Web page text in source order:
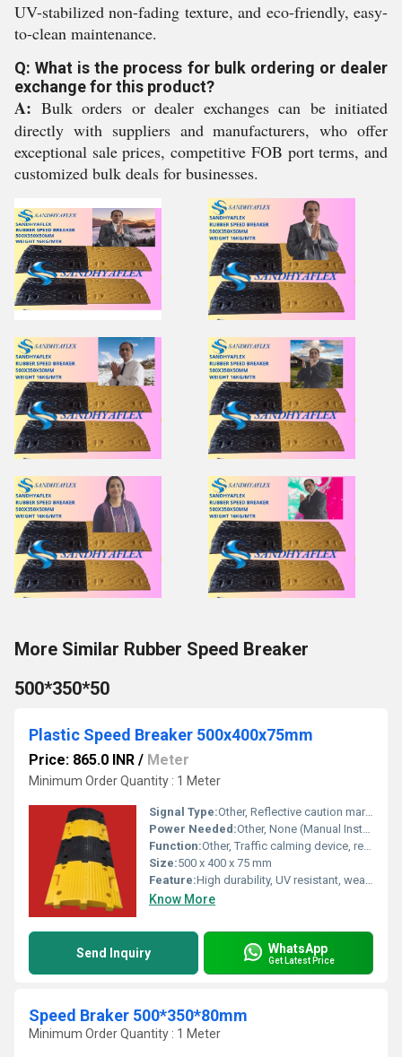
UV-stabilized non-fading texture, and eco-friendly, easy-
to-clean maintenance.
Q: What is the process for bulk ordering or dealer
exchange for this product?
A: Bulk orders or dealer exchanges can be initiated
directly with suppliers and manufacturers, who offer
exceptional sale prices, competitive FOB port terms, and
customized bulk deals for businesses.
More Similar Rubber Speed Breaker
500*350*50
Plastic Speed Breaker 500x400x75mm
Price: 865.0 INR / Meter
Minimum Order Quantity : 1 Meter
Signal Type:Other, Reflective caution markings
Power Needed:Other, None (Manual Installation)
Function:Other, Traffic calming device, reduces vehicle speed and enhances road safety.
Size:500 x 400 x 75 mm
Feature:High durability, UV resistant, weatherproof, reflective strips for night visibility.
Know More
Send Inquiry WhatsApp
Get Latest Price
Speed Braker 500*350*80mm
Minimum Order Quantity : 1 Meter